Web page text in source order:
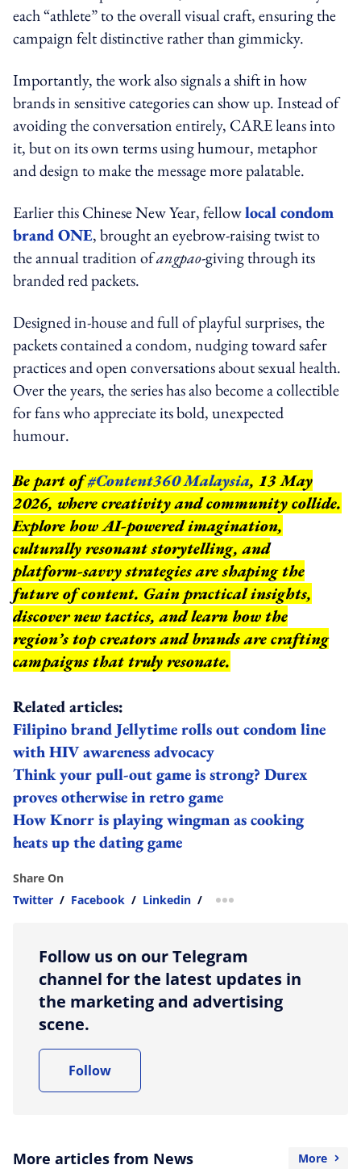
each “athlete” to the overall visual craft, ensuring the
campaign felt distinctive rather than gimmicky.
Importantly, the work also signals a shift in how
brands in sensitive categories can show up. Instead of
avoiding the conversation entirely, CARE leans into
it, but on its own terms using humour, metaphor
and design to make the message more palatable.
Earlier this Chinese New Year, fellowlocal condom
brand ONE, brought an eyebrow-raising twist to
the annual tradition ofangpao-giving through its
branded red packets.
Designed in-house and full of playful surprises, the
packets contained a condom, nudging toward safer
practices and open conversations about sexual health.
Over the years, the series has also become a collectible
for fans who appreciate its bold, unexpected
humour.
Be part of#Content360 Malaysia, 13 May
2026, where creativity and community collide.
Explore how AI-powered imagination,
culturally resonant storytelling, and
platform-savvy strategies are shaping the
future of content. Gain practical insights,
discover new tactics, and learn how the
region’s top creators and brands are crafting
campaigns that truly resonate.
Related articles:
Filipino brand Jellytime rolls out condom line
with HIV awareness advocacy
Think your pull-out game is strong? Durex
proves otherwise in retro game
How Knorr is playing wingman as cooking
heats up the dating game
Share On
Twitter / Facebook / Linkedin / more sharing option
Follow us on our Telegram
channel for the latest updates in
the marketing and advertising
scene.
Follow
More articles from News More